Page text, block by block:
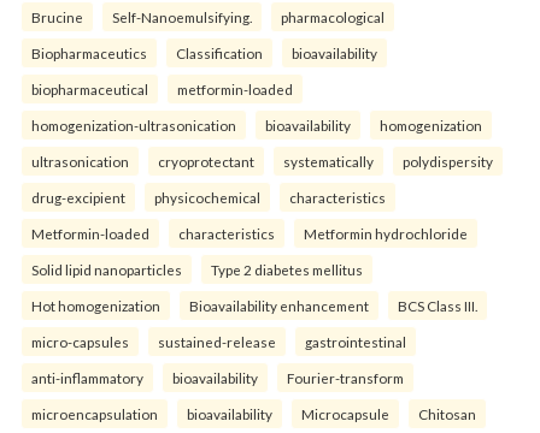
Brucine Self-Nanoemulsifying. pharmacological
Biopharmaceutics Classification bioavailability
biopharmaceutical metformin-loaded
homogenization-ultrasonication bioavailability homogenization
ultrasonication cryoprotectant systematically polydispersity
drug-excipient physicochemical characteristics
Metformin-loaded characteristics Metformin hydrochloride
Solid lipid nanoparticles Type 2 diabetes mellitus
Hot homogenization Bioavailability enhancement BCS Class III.
micro-capsules sustained-release gastrointestinal
anti-inflammatory bioavailability Fourier-transform
microencapsulation bioavailability Microcapsule Chitosan